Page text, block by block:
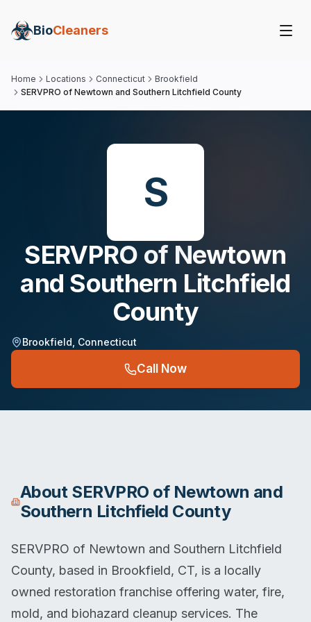
BioCleaners
Home Locations Connecticut
Brookfield
SERVPRO of Newtown and Southern Litchfield County
S
SERVPRO of Newtown
and Southern Litchfield
County
Brookfield Connecticut
Call Now
About SERVPRO of Newtown and
Southern Litchfield County
SERVPRO of Newtown and Southern Litchfield
County, based in Brookfield, CT, is a locally
owned restoration franchise offering water, fire,
mold, and biohazard cleanup services. The